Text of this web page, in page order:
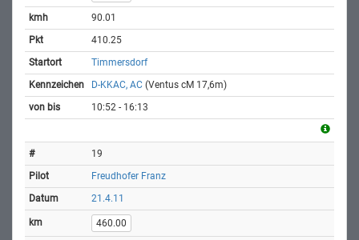
90.01
410.25
Timmersdorf
D-KKAC, AC (Ventus cM 17,6m)
10:52 - 16:13
19
Freudhofer Franz
21.4.11
460.00